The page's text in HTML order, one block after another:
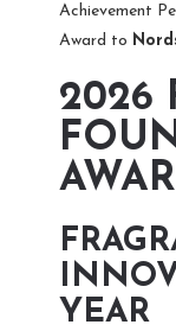
Achievement
Award to
2026
YEAR